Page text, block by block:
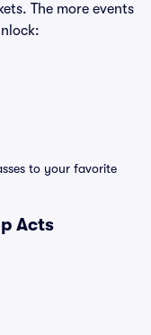
The more events
to your favorite
Acts